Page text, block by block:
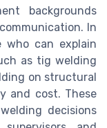
backgrounds
In
who can explain
as tig welding
on structural
and cost. These
decisions